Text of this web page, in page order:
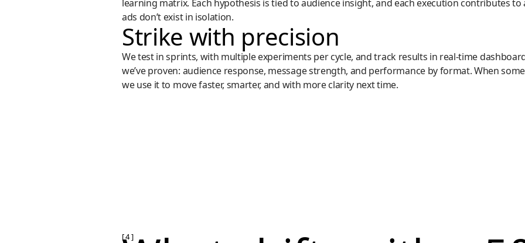
learning matrix. Each hypothesis is tied to audience insight, and each execution contributes
ads don’t exist in isolation.
Strike with precision
We test in sprints, with multiple experiments per cycle, and track results in real-time
we’ve proven: audience response, message strength, and performance by format. When
we use it to move faster, smarter, and with more clarity next time.
[ 4 ]